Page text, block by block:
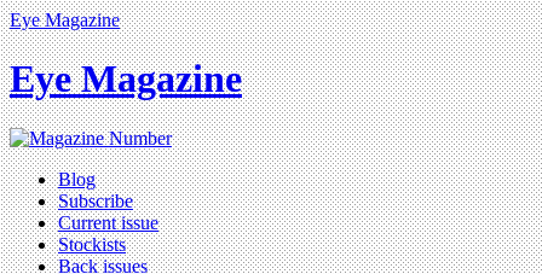
Eye Magazine
Eye Magazine
Blog
Subscribe
Current issue
Stockists
Back issues